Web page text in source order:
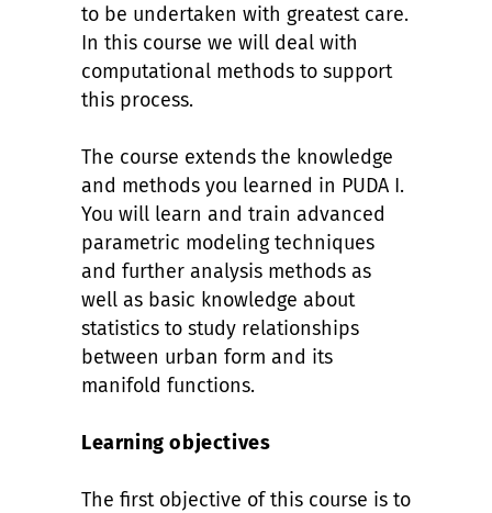
to be undertaken with greatest care.
In this course we will deal with
computational methods to support
this process.
The course extends the knowledge
and methods you learned in PUDA I.
You will learn and train advanced
parametric modeling techniques
and further analysis methods as
well as basic knowledge about
statistics to study relationships
between urban form and its
manifold functions.
Learning objectives
The first objective of this course is to